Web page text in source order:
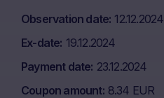
Observation date 12.12.2024
Ex-date 19.12.2024
Payment date 23.12.2024
Coupon amount 8.34 EUR